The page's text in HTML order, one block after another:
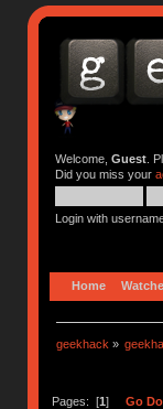
Welcome, Guest.
Did you miss your
Login with
Home
geekhack »
Pages: [1] Go